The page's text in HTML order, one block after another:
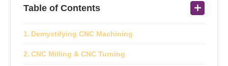
Table of Contents
Demystifying CNC Machining
CNC Milling & CNC Turning